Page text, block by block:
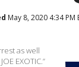
May 8, 2020 4:34 PM
as well
EXOTIC.”